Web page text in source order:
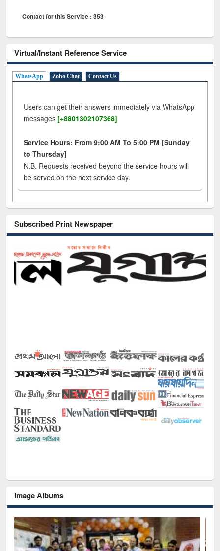
Contact for this Service : 353
Virtual/Instant Reference Service
WhatsApp Zoho Chat Contact Us
Users can get their answers immediately via WhatsApp
messages [+8801302107368]
Service Hours: From 9:00 AM To 5:00 PM [Sunday
to Thursday]
N.B. Requests received beyond the service hours will
be served on the next service day.
Subscribed Print Newspaper
Image Albums